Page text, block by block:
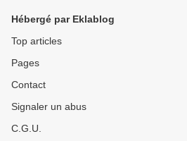
Hébergé par Eklablog
Top articles
Pages
Contact
Signaler un abus
C.G.U.